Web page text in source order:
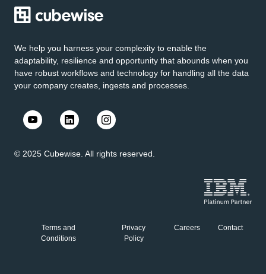
We help you harness your complexity to enable the
adaptability, resilience and opportunity that abounds when you
have robust workflows and technology for handling all the data
your company creates, ingests and processes.
© 2025 Cubewise. All rights reserved.
Terms and
Conditions
Privacy
Policy
Careers Contact